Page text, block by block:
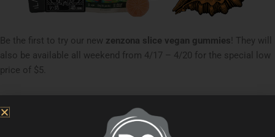
Be the first to try our new zenzona slice vegan gummies ! They will
also be available all weekend from 4/17 – 4/20 for the special low
price of $5.
afree zenzona slice Strawberrysingle to try! We will also give
away an additional 50 to customers who purchase any edible